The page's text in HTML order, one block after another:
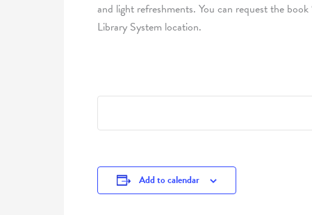
and light refreshments. You can request the
Library System location.
Add to calendar